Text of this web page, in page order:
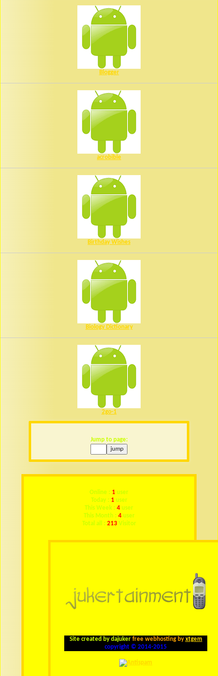
Blogger
acrobible
Birthday Wishes
Biology Dictionary
2go-1
Jump to page:
Online : 1 user
Today : 1user
This Week : 4 user
This Month : 4user
Total all : 213Visitor
Site created by dajuker free webhosting by xtgem
copyright © 2014-2015